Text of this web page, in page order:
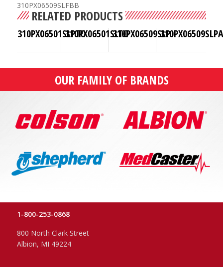
310PX06509SLFBB
RELATED PRODUCTS
310PX06501SLPTO310PX06501SLTO310PX06509SLP
OUR FAMILY OF BRANDS
1-800-253-0868
800 North Clark Street
Albion, MI 49224